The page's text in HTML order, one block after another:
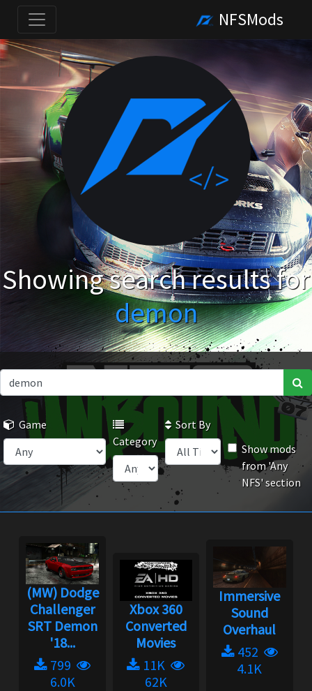
NFSMods
Showing search results for
demon
Game
Category
Sort By
Show mods
from 'Any
NFS' section
(MW) Dodge
Challenger
SRT Demon
'18...
799
6.0K
Xbox 360
Converted
Movies
11K
62K
Immersive
Sound
Overhaul
452
4.1K